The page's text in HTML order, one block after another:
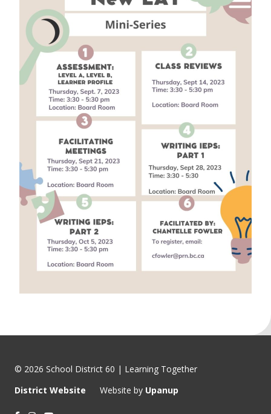
© 2026 School District 60 | Learning Together
District Website
Website by Upanup